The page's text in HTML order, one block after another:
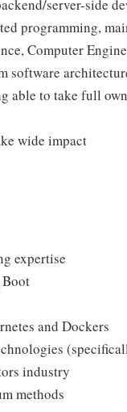
server-side
programming,
Computer
software
able to take full
wide impact
expertise
and Dockers
industry
methods